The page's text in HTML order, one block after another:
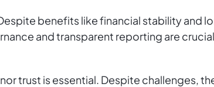
benefits like financial stability and
and transparent reporting are
trust is essential. Despite challenges,